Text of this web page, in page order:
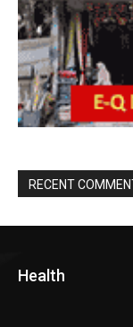
RECENT
Health